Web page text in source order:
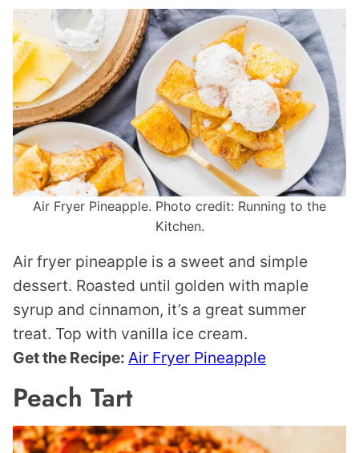
Air Fryer Pineapple. Photo credit: Running to the
Kitchen.
Air fryer pineapple is a sweet and simple
dessert. Roasted until golden with maple
syrup and cinnamon, it’s a great summer
treat. Top with vanilla ice cream.
Get the Recipe: Air Fryer Pineapple
Peach Tart